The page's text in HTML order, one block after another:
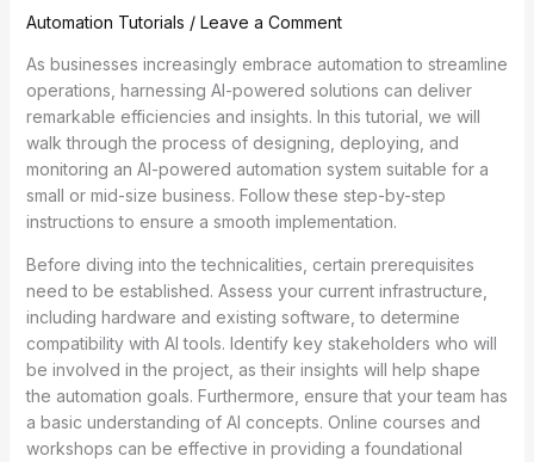
Automation Tutorials / Leave a Comment
As businesses increasingly embrace automation to streamline
operations, harnessing AI-powered solutions can deliver
remarkable efficiencies and insights. In this tutorial, we will
walk through the process of designing, deploying, and
monitoring an AI-powered automation system suitable for a
small or mid-size business. Follow these step-by-step
instructions to ensure a smooth implementation.
Before diving into the technicalities, certain prerequisites
need to be established. Assess your current infrastructure,
including hardware and existing software, to determine
compatibility with AI tools. Identify key stakeholders who will
be involved in the project, as their insights will help shape
the automation goals. Furthermore, ensure that your team has
a basic understanding of AI concepts. Online courses and
workshops can be effective in providing a foundational